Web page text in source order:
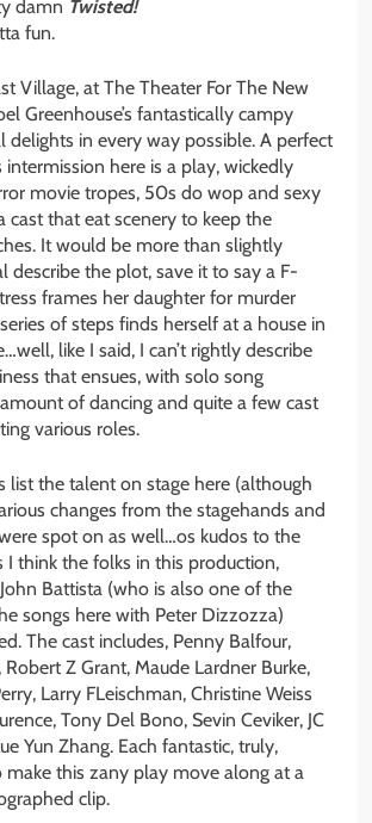
damn Twisted!
fun.
Village, at The Theater For The New
Greenhouse’s fantastically campy
delights in every way possible. A perfect
here is a play, wickedly
movie tropes, 50s do wop and sexy
cast that eat scenery to keep the
It would be more than slightly
describe the plot, save it to say a F-
frames her daughter for murder
of steps finds herself at a house in
like I said, I can’t rightly describe
that ensues, with solo song
of dancing and quite a few cast
various roles.
list the talent on stage here (although
changes from the stagehands and
spot on as well…os kudos to the
I think the folks in this production,
Battista (who is also one of the
songs here with Peter Dizzozza)
The cast includes, Penny Balfour,
Z Grant, Maude Lardner Burke,
Larry FLeischman, Christine Weiss
Tony Del Bono, Sevin Ceviker, JC
Yun Zhang. Each fantastic, truly,
make this zany play move along at a
clip.